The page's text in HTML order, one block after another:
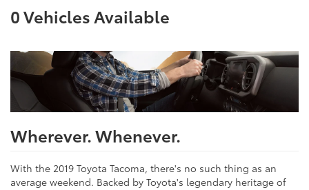
0Vehicles Available
Wherever. Whenever.
With the 2019 Toyota Tacoma, there's no such thing as an
average weekend. Backed by Toyota's legendary heritage of